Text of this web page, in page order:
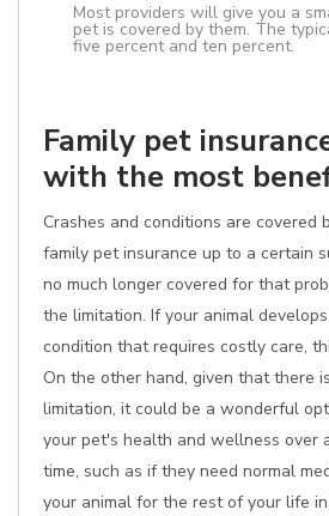
Most providers will give you a
pet is covered by them. The
five percent and ten percent.
Family pet
with the most
Crashes and conditions are covered
family pet insurance up to a certain
no much longer covered for that
the limitation. If your animal
condition that requires costly care,
On the other hand, given that there
limitation, it could be a wonderful
your pet's health and wellness over
time, such as if they need normal
your animal for the rest of your life